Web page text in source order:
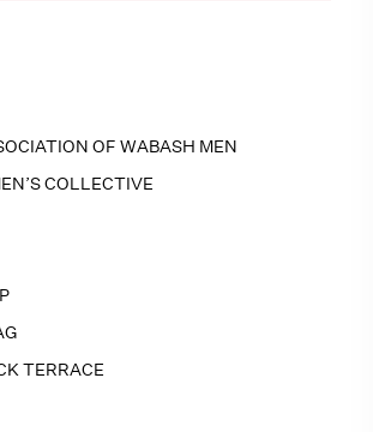
OF WABASH MEN
COLLECTIVE
TERRACE